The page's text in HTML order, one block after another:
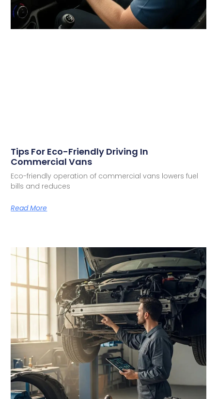
Tips For Eco-Friendly Driving In
Commercial Vans
Eco-friendly operation of commercial vans lowers fuel
bills and reduces
Read More